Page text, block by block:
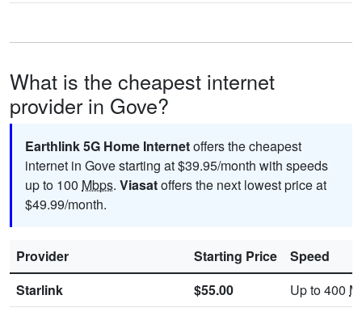
What is the cheapest internet
provider in Gove?
Earthlink 5G Home Internetoffers the cheapest
internet in Gove starting at $39.95/month with speeds
up to 100 Mbps. Viasatoffers the next lowest price at
$49.99/month.
Provider Starting Price
Speed
Starlink
$55.00 Up to 400